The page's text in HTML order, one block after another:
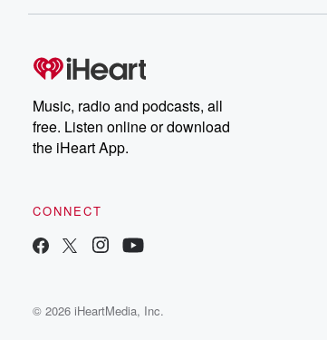
Music, radio and podcasts, all
free. Listen online or download
the iHeart App.
CONNECT
© 2026 iHeartMedia, Inc.